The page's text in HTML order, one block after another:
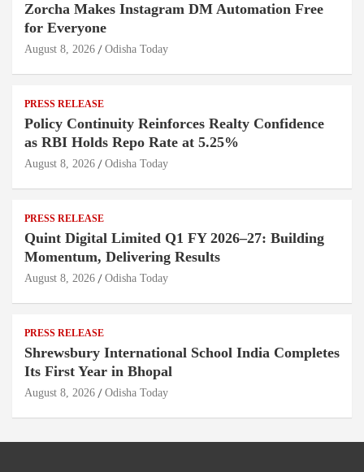
Zorcha Makes Instagram DM Automation Free
for Everyone
August 8, 2026 Odisha Today
PRESS RELEASE
Policy Continuity Reinforces Realty Confidence
as RBI Holds Repo Rate at 5.25%
August 8, 2026 Odisha Today
PRESS RELEASE
Quint Digital Limited Q1 FY 2026–27: Building
Momentum, Delivering Results
August 8, 2026 Odisha Today
PRESS RELEASE
Shrewsbury International School India Completes
Its First Year in Bhopal
August 8, 2026 Odisha Today